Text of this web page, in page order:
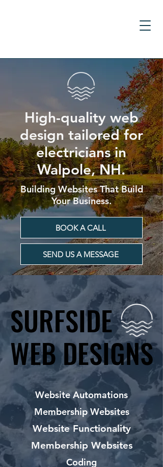
High-quality web
design tailored for
electricians in
Walpole, NH.
Building Websites That Build
Your Business.
BOOK A CALL
SEND US A MESSAGE
SURFSIDE
WEB DESIGNS
SURFSIDE
WEB DESIGNS
Website Automations
Membership Websites
Website Functionality
Membership Websites
Coding